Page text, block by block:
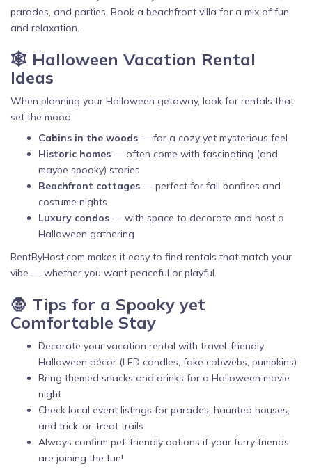
parades, and parties. Book a beachfront villa for a mix of fun
and relaxation.
🕸️ Halloween Vacation Rental
Ideas
When planning your Halloween getaway, look for rentals that
set the mood:
Cabins in the woods — for a cozy yet mysterious feel
Historic homes — often come with fascinating (and
maybe spooky) stories
Beachfront cottages — perfect for fall bonfires and
costume nights
Luxury condos — with space to decorate and host a
Halloween gathering
RentByHost.com makes it easy to find rentals that match your
vibe — whether you want peaceful or playful.
🧛 Tips for a Spooky yet
Comfortable Stay
Decorate your vacation rental with travel-friendly
Halloween décor (LED candles, fake cobwebs, pumpkins)
Bring themed snacks and drinks for a Halloween movie
night
Check local event listings for parades, haunted houses,
and trick-or-treat trails
Always confirm pet-friendly options if your furry friends
are joining the fun!